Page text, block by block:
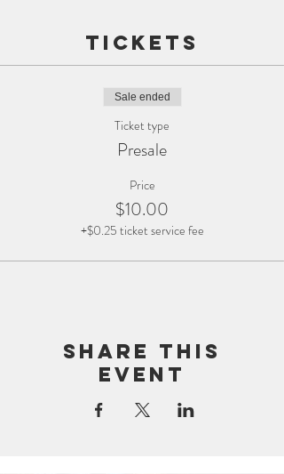
Tickets
Sale ended
Ticket type
Presale
Price
$10.00
+$0.25 ticket service fee
Share this
event